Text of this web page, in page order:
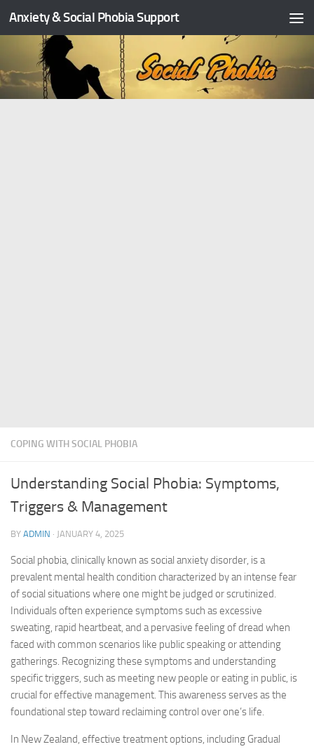
Skip to content
Anxiety & Social Phobia Support
COPING WITH SOCIAL PHOBIA
Understanding Social Phobia: Symptoms,
Triggers & Management
BY ADMIN · JANUARY 4, 2025
Social phobia, clinically known as social anxiety disorder, is a
prevalent mental health condition characterized by an intense fear
of social situations where one might be judged or scrutinized.
Individuals often experience symptoms such as excessive
sweating, rapid heartbeat, and a pervasive feeling of dread when
faced with common scenarios like public speaking or attending
gatherings. Recognizing these symptoms and understanding
specific triggers, such as meeting new people or eating in public, is
crucial for effective management. This awareness serves as the
foundational step toward reclaiming control over one’s life.
In New Zealand, effective treatment options, including Gradual